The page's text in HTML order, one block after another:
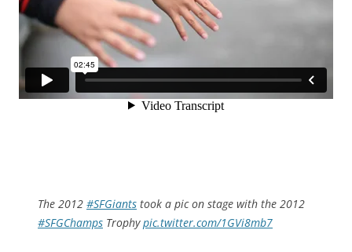
The 2012 #SFGiants took a pic on stage with the 2012
#SFGChamps Trophypic.twitter.com/1GVi8mb7